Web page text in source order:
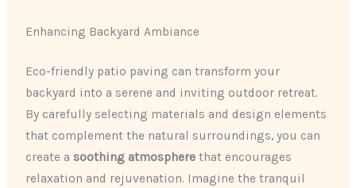
Enhancing Backyard Ambiance
Eco-friendly patio paving can transform your
backyard into a serene and inviting outdoor retreat.
By carefully selecting materials and design elements
that complement the natural surroundings, you can
create a soothing atmosphere that encourages
relaxation and rejuvenation. Imagine the tranquil